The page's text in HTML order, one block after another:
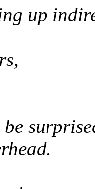
up